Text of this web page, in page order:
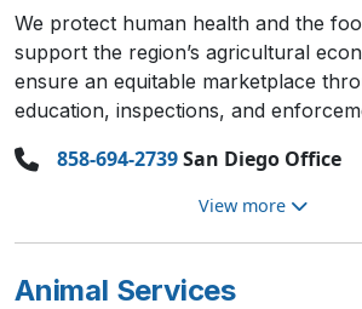
We protect human health and the
support the region’s agricultural
ensure an equitable marketplace
education, inspections, and
858-694-2739San Diego Office
View more
Animal Services